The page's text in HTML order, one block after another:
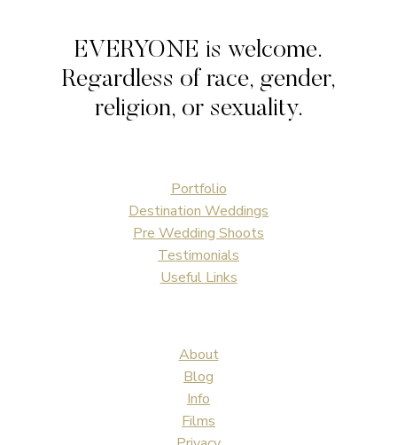
WEDDING
EVERYONE is welcome.
Regardless of race, gender,
religion, or sexuality.
Portfolio
Destination Weddings
Pre Wedding Shoots
Testimonials
Useful Links
About
Blog
Info
Films